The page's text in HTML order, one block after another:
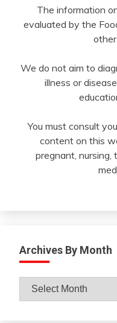
The information
evaluated by the
We do not aim to
illness or
You must consult
content on this
pregnant, nursing,
Archives By Month
Archives
By